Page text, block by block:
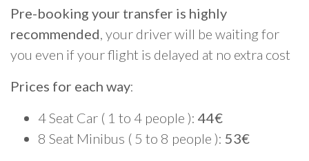
Pre-booking your transfer is highly
recommended, your driver will be waiting for
you even if your flight is delayed at no extra cost
Prices for each way:
4 Seat Car ( 1 to 4 people ): 44€
8 Seat Minibus ( 5 to 8 people ): 53€